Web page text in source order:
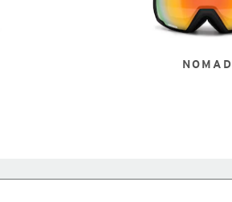
NOMAD